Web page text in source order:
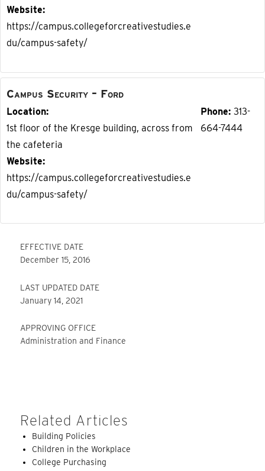
Website
https://campus.collegeforcreativestudies.e
du/campus-safety/
Campus Security – Ford
Location
1st floor of the Kresge building, across from
the cafeteria
Website
https://campus.collegeforcreativestudies.e
du/campus-safety/
Phone 313-
664-7444
EFFECTIVE DATE
December 15, 2016
LAST UPDATED DATE
January 14, 2021
APPROVING OFFICE
Administration and Finance
Related Articles
Building Policies
Children in the Workplace
College Purchasing